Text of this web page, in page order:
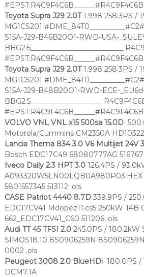
Toyota Supra J29 2.0T1.998 258.3PS /
MG1CS201
S15A-J29-B46B20O1-RWD-USA-
BBG2.5__________________________
Toyota Supra J29 2.0T1.998 258.3PS /
MG1CS201
S15A-J29-B48B20O1-RWD-ECE-
BBG2.5____________________
VOLVO VNL VNL x15 500sa 15.0D
Motorola/Cummins CM2350A
Lancia Thema 834 3.0 V6 Multijet 24V
Bosch EDC17C49 68080777AG
Iveco Daily 2.3 HPT 3.0126.4PS /
A093320W5LN00LQB0A980P03.HEX
5801557345 513112 .ols
CASE Patriot 4440 8.7D339.9PS /
EDC17CV41 Mdopez11.cs5 250kW T4B
662_EDC17CV41_C60 511206 .ols
Audi TT 45 TFSI 2.0245.0PS / 180.2kW
SIMOS18.10 8S0906259N
0002 .ols
Peugeot 3008 2.0 BlueHDi180.0PS /
DCM7.1A